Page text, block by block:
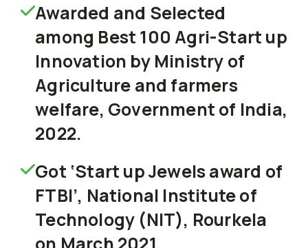
Awarded and Selected
among Best 100 Agri-Start up
Innovation by Ministry of
Agriculture and farmers
welfare, Government of India,
2022.
Got ‘Start up Jewels award of
FTBI’, National Institute of
Technology (NIT), Rourkela